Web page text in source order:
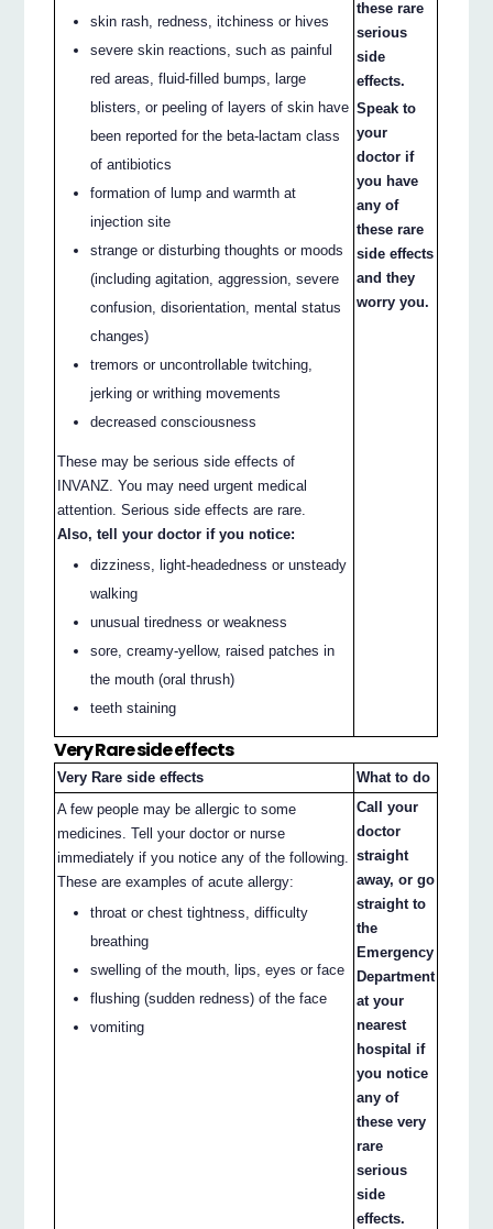
skin rash, redness, itchiness or hives
severe skin reactions, such as painful
red areas, fluid-filled bumps, large
blisters, or peeling of layers of skin have
been reported for the beta-lactam class
of antibiotics
formation of lump and warmth at
injection site
strange or disturbing thoughts or moods
(including agitation, aggression, severe
confusion, disorientation, mental status
changes)
tremors or uncontrollable twitching,
jerking or writhing movements
decreased consciousness
These may be serious side effects of
INVANZ. You may need urgent medical
attention. Serious side effects are rare.
Also, tell your doctor if you notice:
dizziness, light-headedness or unsteady
walking
unusual tiredness or weakness
sore, creamy-yellow, raised patches in
the mouth (oral thrush)
teeth staining
these rare
serious
side
effects.
Speak to
your
doctor if
you have
any of
these rare
side effects
and they
worry you.
Very Rare side effects
Very Rare side effects
What to do
A few people may be allergic to some
medicines. Tell your doctor or nurse
immediately if you notice any of the following.
These are examples of acute allergy:
throat or chest tightness, difficulty
breathing
swelling of the mouth, lips, eyes or face
flushing (sudden redness) of the face
vomiting
Call your
doctor
straight
away, or go
straight to
the
Emergency
Department
at your
nearest
hospital if
you notice
any of
these very
rare
serious
side
effects.